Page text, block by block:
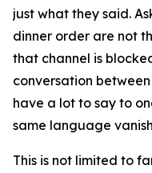
just what they said.
dinner order are not
that channel is
conversation
have a lot to say to
same language
This is not limited to